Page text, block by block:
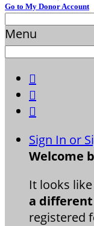
Go to My Donor Account
Menu



Sign In or
Welcome
It looks
a
registered